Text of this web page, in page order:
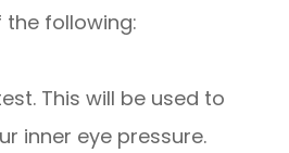
the following:
This will be used to
inner eye pressure.